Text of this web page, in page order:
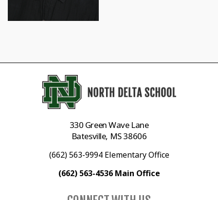
330 Green Wave Lane
Batesville, MS 38606
(662) 563-9994 Elementary Office
(662) 563-4536 Main Office